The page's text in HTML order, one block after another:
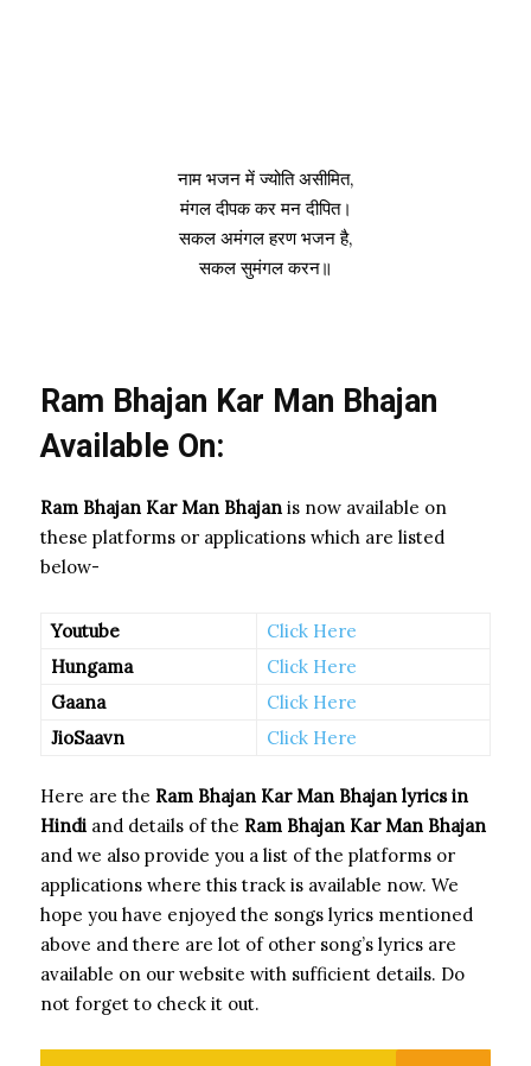
नाम भजन में ज्योति असीमित,
मंगल दीपक कर मन दीपित।
सकल अमंगल हरण भजन है,
सकल सुमंगल करन॥
Ram Bhajan Kar Man Bhajan
Available On:
Ram Bhajan Kar Man Bhajan is now available on
these platforms or applications which are listed
below-
Youtube
Click Here
Hungama
Click Here
Gaana
Click Here
JioSaavn
Click Here
Here are the Ram Bhajan Kar Man Bhajan lyrics in
Hindi and details of the Ram Bhajan Kar Man Bhajan
and we also provide you a list of the platforms or
applications where this track is available now. We
hope you have enjoyed the songs lyrics mentioned
above and there are lot of other song’s lyrics are
available on our website with sufficient details. Do
not forget to check it out.